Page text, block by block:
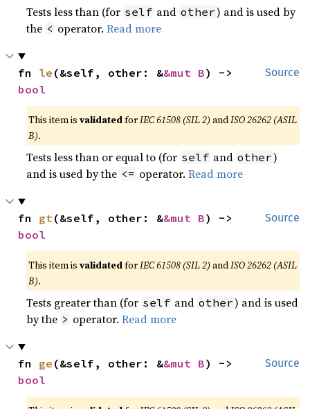
Tests less than (for self and other) and is used by
the < operator.Read more
Source
fn le (&self, other: &&mut B
bool
This item isvalidatedforIEC 61508 (SIL 2) andISO 26262 (ASIL
B).
Tests less than or equal to (for self and other)
and is used by the <= operator.Read more
Source
fn gt (&self, other: &&mut B
bool
This item isvalidatedforIEC 61508 (SIL 2) andISO 26262 (ASIL
B).
Tests greater than (for self and other) and is used
by the > operator.Read more
Source
fn ge (&self, other: &&mut B
bool